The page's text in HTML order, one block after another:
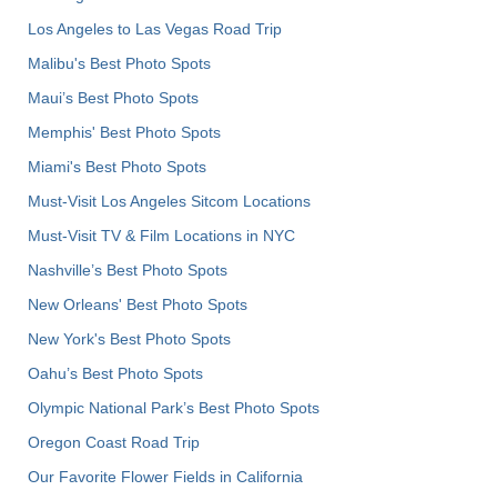
Los Angeles to Las Vegas Road Trip
Malibu's Best Photo Spots
Maui’s Best Photo Spots
Memphis' Best Photo Spots
Miami's Best Photo Spots
Must-Visit Los Angeles Sitcom Locations
Must-Visit TV & Film Locations in NYC
Nashville’s Best Photo Spots
New Orleans' Best Photo Spots
New York's Best Photo Spots
Oahu’s Best Photo Spots
Olympic National Park’s Best Photo Spots
Oregon Coast Road Trip
Our Favorite Flower Fields in California